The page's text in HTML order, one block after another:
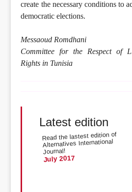
create the necessary conditions to
democratic elections.
Messaoud Romdhani
Committee for the Respect of
Rights in Tunisia
Latest edition
Read the lastest edition of
Alternatives International
Journal!
July 2017